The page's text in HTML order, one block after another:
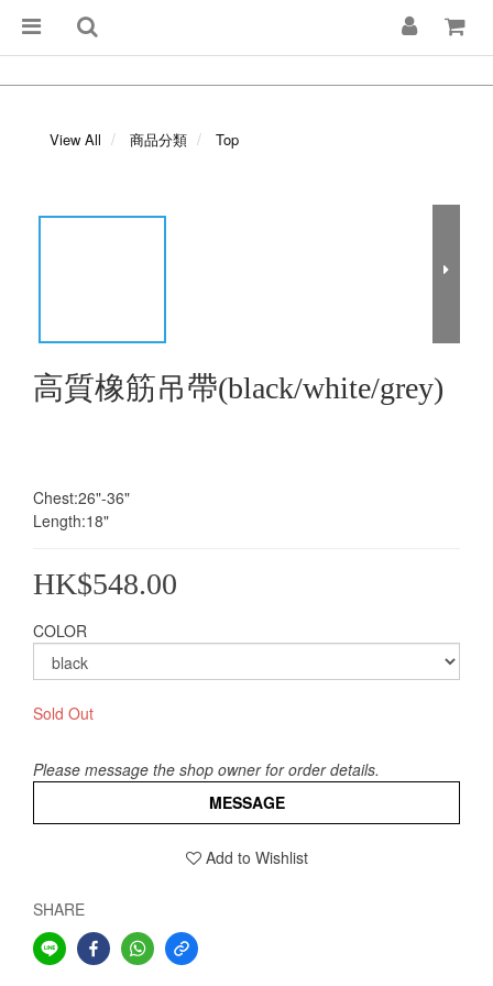
View All 商品分類 Top
高質橡筋吊帶(black/white/grey)
Chest:26"-36"
Length:18"
HK$548.00
COLOR
Sold Out
Please message the shop owner for order details.
MESSAGE
Add to Wishlist
SHARE